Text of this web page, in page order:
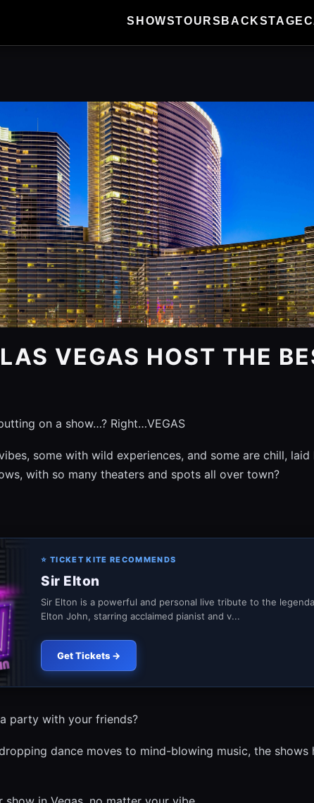
SHOWSTOURS BACKSTAGE
VEGAS HOST THE
on a show…? Right…VEGAS
some with wild experiences, and some are chill,
with so many theaters and spots all over town?
⭐ TICKET KITE RECOMMENDS
Sir Elton
Sir Elton is a powerful and personal live tribute to the
Elton John, starring acclaimed pianist and v...
Get Tickets →
party with your friends?
dance moves to mind-blowing music, the shows